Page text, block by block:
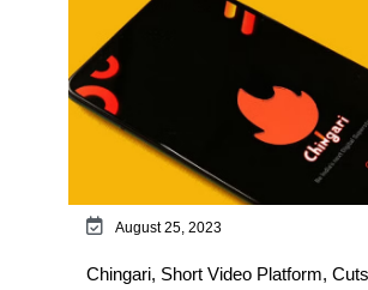
August 25, 2023
Chingari, Short Video Platform,